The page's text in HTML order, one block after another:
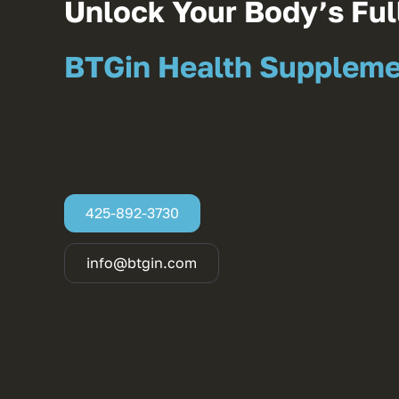
Unlock Your Body’s
BTGin Health
425-892-3730
info@btgin.com